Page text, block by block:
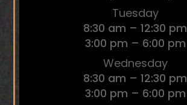
Tuesday
8:30 am – 12:30 pm
3:00 pm – 6:00 pm
Wednesday
8:30 am – 12:30 pm
3:00 pm – 6:00 pm